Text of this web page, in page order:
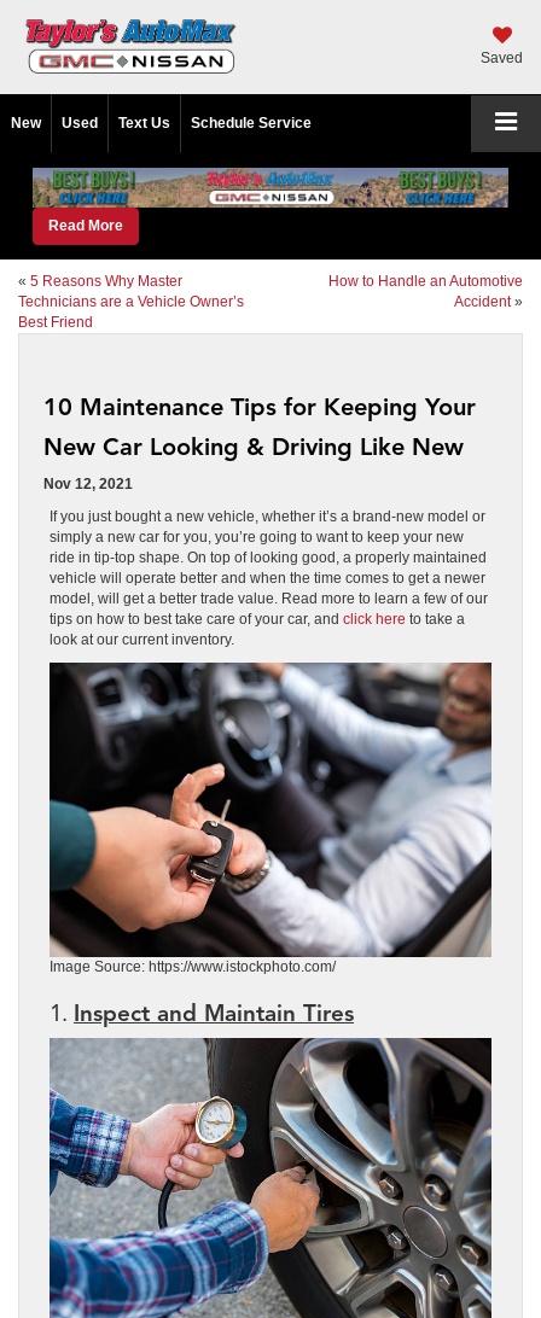
Saved
New Used Text Us Schedule Service
Read More
« 5 Reasons Why Master
Technicians are a Vehicle Owner’s
Best Friend
How to Handle an Automotive
Accident»
10 Maintenance Tips for Keeping Your
New Car Looking & Driving Like New
Nov 12, 2021
If you just bought a new vehicle, whether it’s a brand-new model or
simply a new car for you, you’re going to want to keep your new
ride in tip-top shape. On top of looking good, a properly maintained
vehicle will operate better and when the time comes to get a newer
model, will get a better trade value. Read more to learn a few of our
tips on how to best take care of your car, and click here to take a
look at our current inventory.
Image Source: https://www.istockphoto.com/
1. Inspect and Maintain Tires